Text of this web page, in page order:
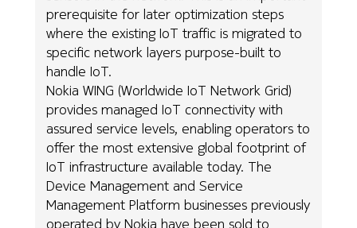
prerequisite for later optimization steps
where the existing IoT traffic is migrated to
specific network layers purpose-built to
handle IoT.
Nokia WING (Worldwide IoT Network Grid)
provides managed IoT connectivity with
assured service levels, enabling operators to
offer the most extensive global footprint of
IoT infrastructure available today. The
Device Management and Service
Management Platform businesses previously
operated by Nokia have been sold to